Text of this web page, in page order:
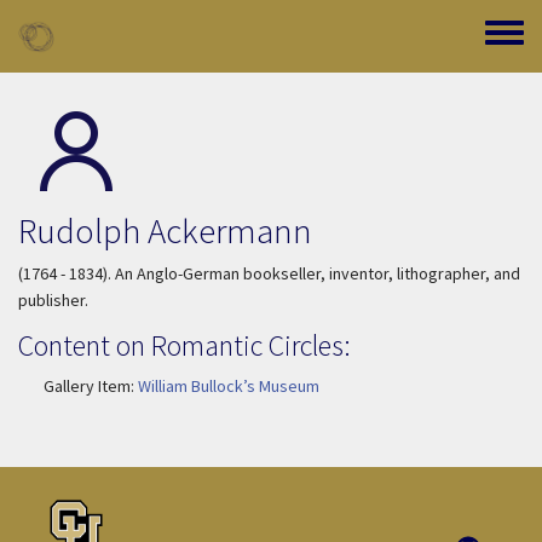
Toggle
Rudolph Ackermann
(1764 - 1834). An Anglo-German bookseller, inventor, lithographer, and
publisher.
Content on Romantic Circles:
Gallery Item: William Bullock’s Museum